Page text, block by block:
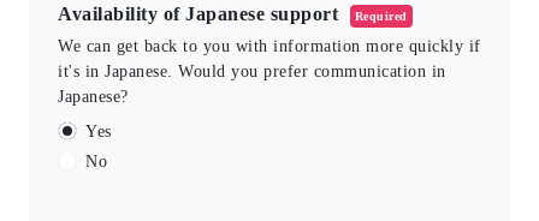
Availability of Japanese support Required
We can get back to you with information more quickly if
it's in Japanese. Would you prefer communication in
Japanese?
Yes
No